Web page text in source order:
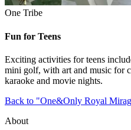
One Tribe
Fun for Teens
Exciting activities for teens
mini golf, with art and music for
karaoke and movie nights.
Back to "One&Only Royal
About